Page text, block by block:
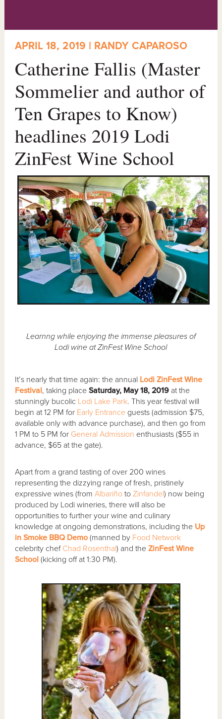
APRIL 18, 2019 | RANDY CAPAROSO
Catherine Fallis (Master
Sommelier and author of
Ten Grapes to Know)
headlines 2019 Lodi
ZinFest Wine School
Learnng while enjoying the immense pleasures of
Lodi wine at ZinFest Wine School
It’s nearly that time again: the annual Lodi ZinFest Wine
Festival, taking placeSaturday, May 18, 2019 at the
stunningly bucolic Lodi Lake Park. This year festival will
begin at 12 PM for Early Entrance guests (admission $75,
available only with advance purchase), and then go from
1 PM to 5 PM for General Admission enthusiasts ($55 in
advance, $65 at the gate).
Apart from a grand tasting of over 200 wines
representing the dizzying range of fresh, pristinely
expressive wines (fromAlbariño toZinfandel) now being
produced by Lodi wineries, there will also be
opportunities to further your wine and culinary
knowledge at ongoing demonstrations, including the Up
in Smoke BBQ Demo (manned by Food Network
celebrity chef Chad Rosenthal) and theZinFest Wine
School (kicking off at 1:30 PM).